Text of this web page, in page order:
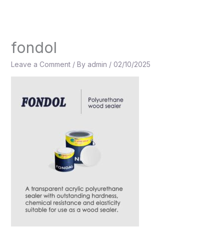
fondol
Leave a Comment / By admin / 02/10/2025